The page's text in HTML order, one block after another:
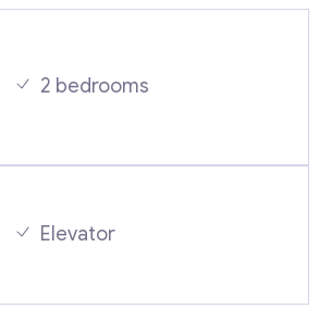
2 bedrooms
Elevator